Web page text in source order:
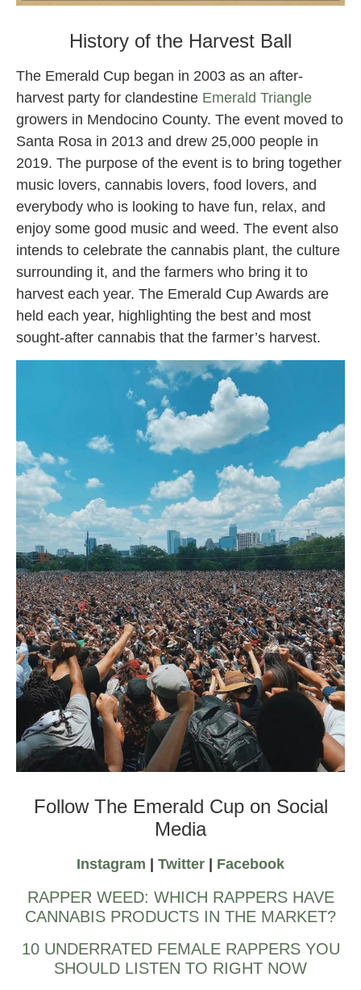
History of the Harvest Ball
The Emerald Cup began in 2003 as an after-
harvest party for clandestine Emerald Triangle
growers in Mendocino County. The event moved to
Santa Rosa in 2013 and drew 25,000 people in
2019. The purpose of the event is to bring together
music lovers, cannabis lovers, food lovers, and
everybody who is looking to have fun, relax, and
enjoy some good music and weed. The event also
intends to celebrate the cannabis plant, the culture
surrounding it, and the farmers who bring it to
harvest each year. The Emerald Cup Awards are
held each year, highlighting the best and most
sought-after cannabis that the farmer’s harvest.
Follow The Emerald Cup on Social
Media
Instagram Twitter Facebook
RAPPER WEED: WHICH RAPPERS HAVE
CANNABIS PRODUCTS IN THE MARKET?
10 UNDERRATED FEMALE RAPPERS YOU
SHOULD LISTEN TO RIGHT NOW